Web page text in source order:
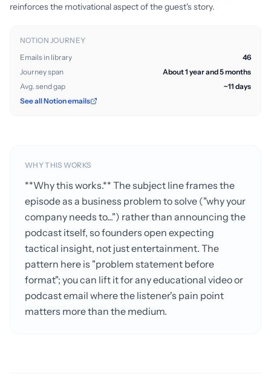
reinforces the motivational aspect of the guest's story.
NOTION JOURNEY
Emails in library
46
Journey span
About 1 year and 5 months
Avg. send gap
~11 days
See all Notion emails
WHY THIS WORKS
**Why this works.** The subject line frames the
episode as a business problem to solve ("why your
company needs to...") rather than announcing the
podcast itself, so founders open expecting
tactical insight, not just entertainment. The
pattern here is "problem statement before
format"; you can lift it for any educational video or
podcast email where the listener's pain point
matters more than the medium.